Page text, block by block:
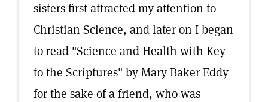
sisters first attracted my attention to
Christian Science, and later on I began
to read "Science and Health with Key
to the Scriptures" by Mary Baker Eddy
for the sake of a friend, who was